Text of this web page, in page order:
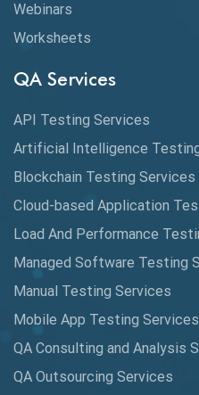
Coverage Reports
Cucumber
Cyclomatic Complexity
Data Analytics
Data Migration Testing
DAX
dbt Tests
Defect Detection
Webinars
Worksheets
QA Services
API Testing Services
Artificial Intelligence
Blockchain Testing Services
Cloud-based Application
Load And Performance
Managed Software Testing
Manual Testing Services
Mobile App Testing Services
QA Consulting and Analysis
QA Outsourcing Services